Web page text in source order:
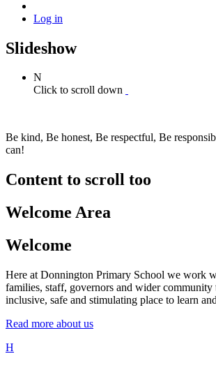
Log in
Slideshow
N
Click to scroll down
Be kind, Be honest, Be respectful, Be
can!
Content to scroll too
Welcome Area
Welcome
Here at Donnington Primary School we work
families, staff, governors and wider community
inclusive, safe and stimulating place to learn
Read more about us
H